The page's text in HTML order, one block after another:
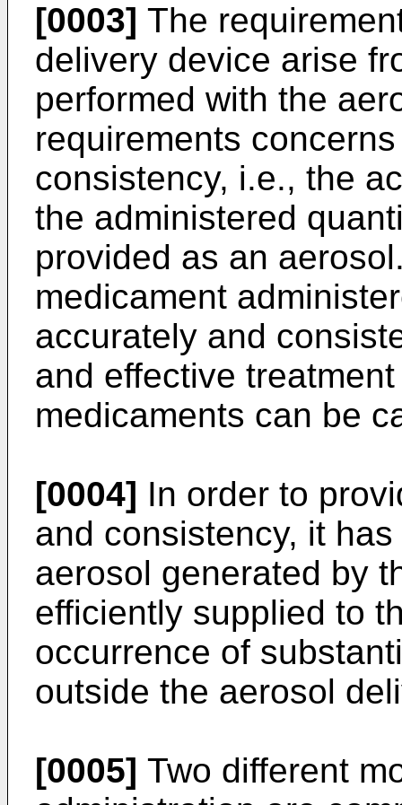
[0003] The
delivery device arise
performed with the
requirements
consistency, i.e., the
the administered
provided as an
medicament
accurately and
and effective
medicaments can be
[0004] In order to
and consistency, it
aerosol generated by
efficiently supplied to
occurrence of
outside the aerosol
[0005] Two different